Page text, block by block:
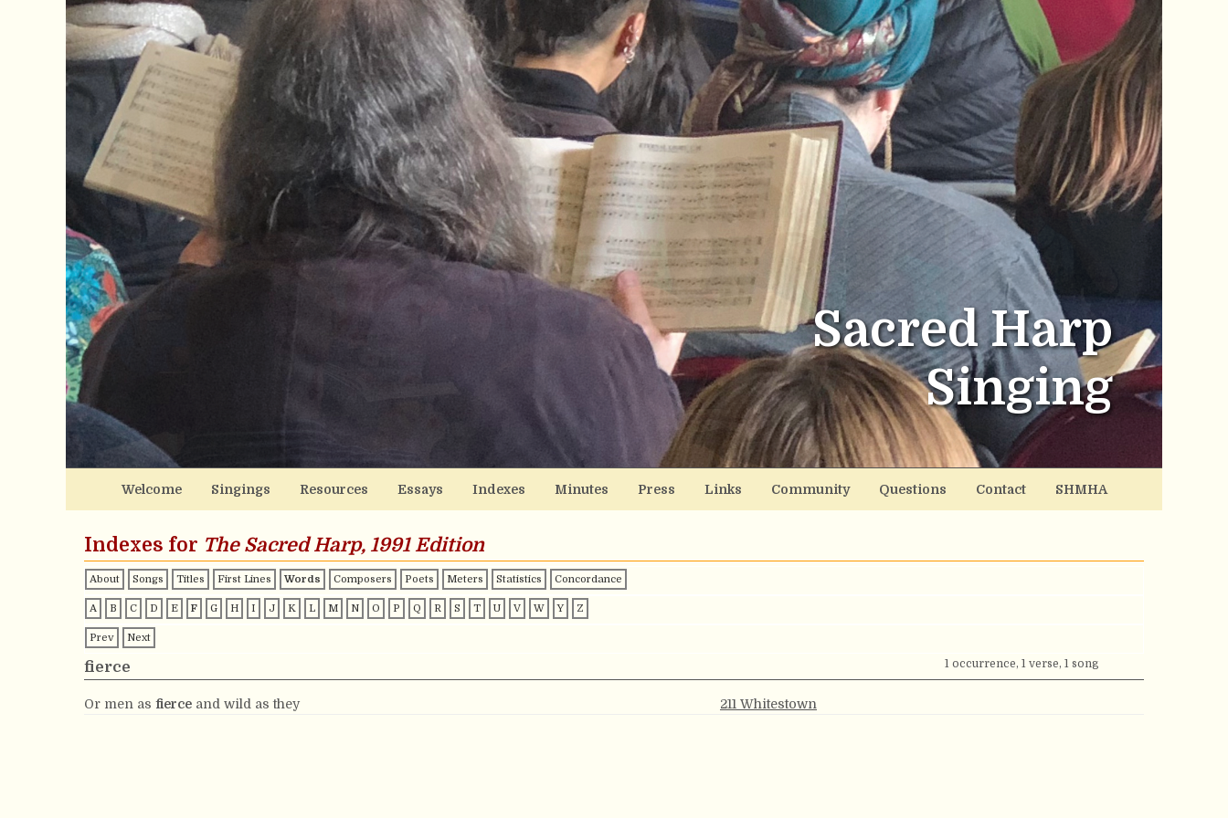
Sacred Harp
Singing
Welcome Singings Resources Essays Indexes Minutes Press Links Community Questions Contact SHMHA
Indexes for The Sacred Harp, 1991 Edition
About Songs Titles First Lines Words Composers Poets Meters Statistics Concordance
A B C D E F G H I J K L M N O P Q R S T U V W Y Z
Prev Next
fierce 1 occurrence, 1 verse, 1 song
Or men as fierce and wild as they 211 Whitestown